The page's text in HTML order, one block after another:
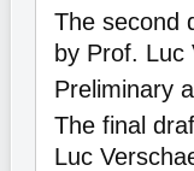
The second
by Prof. Luc
Preliminary
The final
Luc